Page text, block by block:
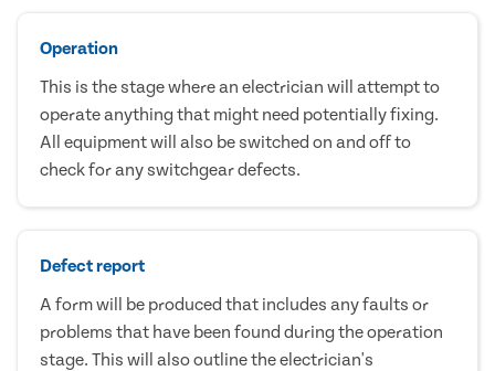
Operation
This is the stage where an electrician will attempt to
operate anything that might need potentially fixing.
All equipment will also be switched on and off to
check for any switchgear defects.
Defect report
A form will be produced that includes any faults or
problems that have been found during the operation
stage. This will also outline the electrician's